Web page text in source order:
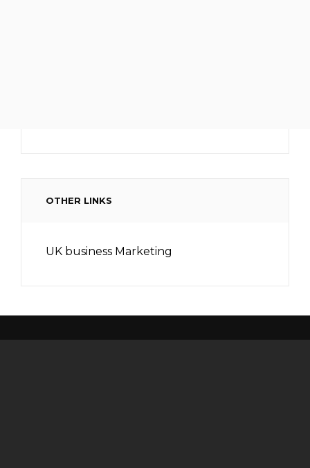
OTHER LINKS
UK business Marketing